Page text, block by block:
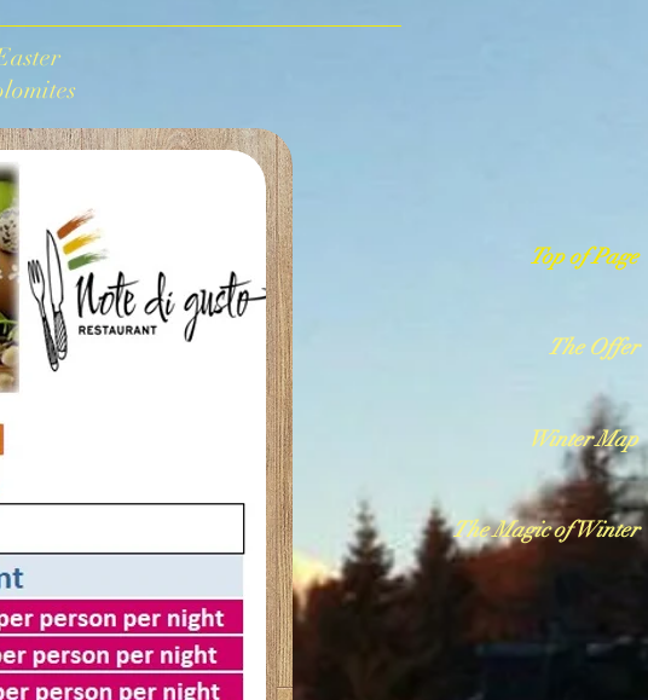
Top of Page
The Offer
Winter Map
The Magic of Winter